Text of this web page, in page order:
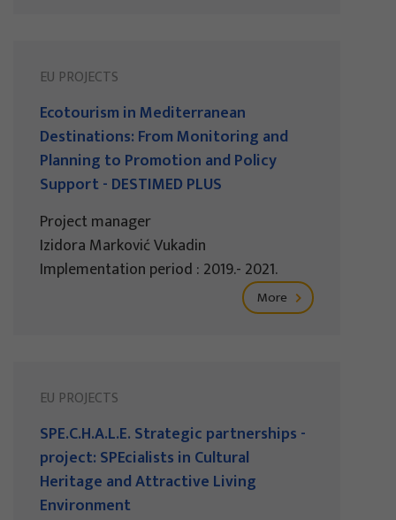
EU PROJECTS
Ecotourism in Mediterranean
Destinations: From Monitoring and
Planning to Promotion and Policy
Support - DESTIMED PLUS
Project manager
Izidora Marković Vukadin
Implementation period : 2019.- 2021.
More
EU PROJECTS
SPE.C.H.A.L.E. Strategic partnerships -
project: SPEcialists in Cultural
Heritage and Attractive Living
Environment